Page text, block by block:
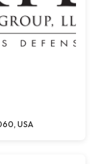
USA